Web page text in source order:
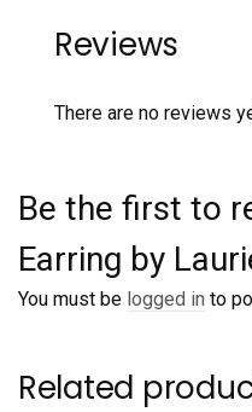
Reviews
There are no reviews
Be the first to
Earring by
You must be logged in to
Related